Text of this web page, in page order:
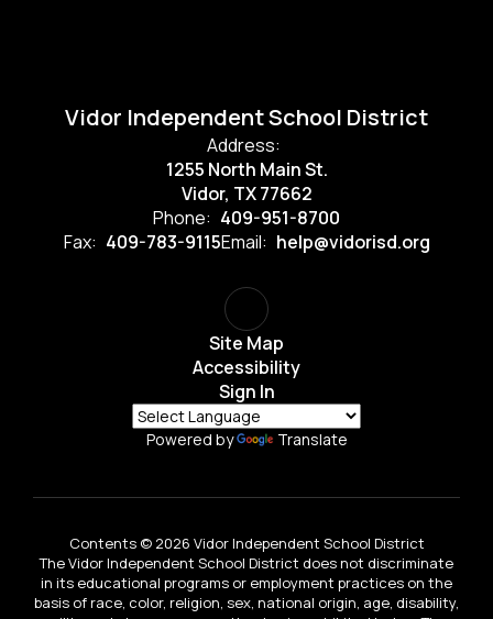
Vidor Independent School District
Address:
1255 North Main St.
Vidor, TX 77662
Phone: 409-951-8700
Fax: 409-783-9115Email: help@vidorisd.org
Site Map
Accessibility
Sign In
Powered by Translate
Contents © 2026 Vidor Independent School District
The Vidor Independent School District does not discriminate
in its educational programs or employment practices on the
basis of race, color, religion, sex, national origin, age, disability,